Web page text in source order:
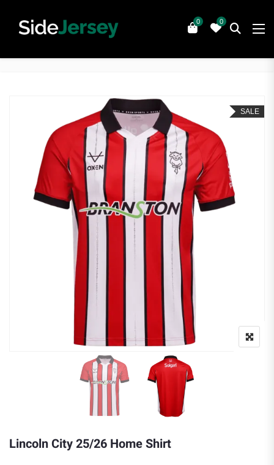
0 0
SALE
Lincoln City 25/26 Home Shirt